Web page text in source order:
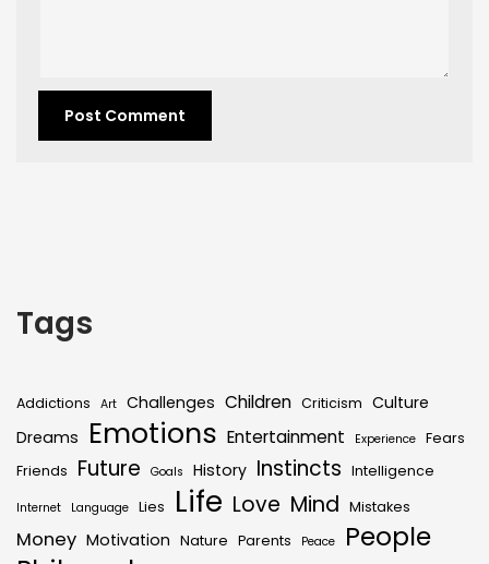
Tags
Addictions Art Challenges Children Criticism Culture
Dreams Emotions Entertainment Experience Fears
Friends
Future Goals History Instincts Intelligence
Internet Language Lies Life Love Mind Mistakes
Money Motivation Nature Parents Peace People